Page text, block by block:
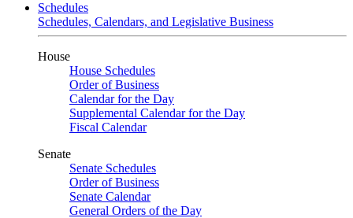
Schedules
Schedules, Calendars, and Legislative Business
House
House Schedules
Order of Business
Calendar for the Day
Supplemental Calendar for the Day
Fiscal Calendar
Senate
Senate Schedules
Order of Business
Senate Calendar
General Orders of the Day